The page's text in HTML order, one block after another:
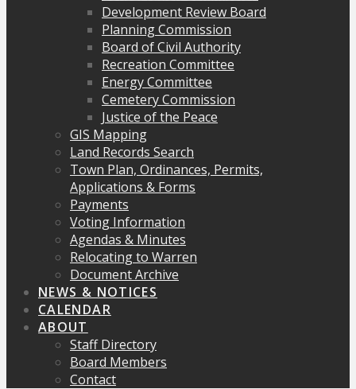
Development Review Board
Planning Commission
Board of Civil Authority
Recreation Committee
Energy Committee
Cemetery Commission
Justice of the Peace
GIS Mapping
Land Records Search
Town Plan, Ordinances, Permits,
Applications & Forms
Payments
Voting Information
Agendas & Minutes
Relocating to Warren
Document Archive
NEWS & NOTICES
CALENDAR
ABOUT
Staff Directory
Board Members
Contact